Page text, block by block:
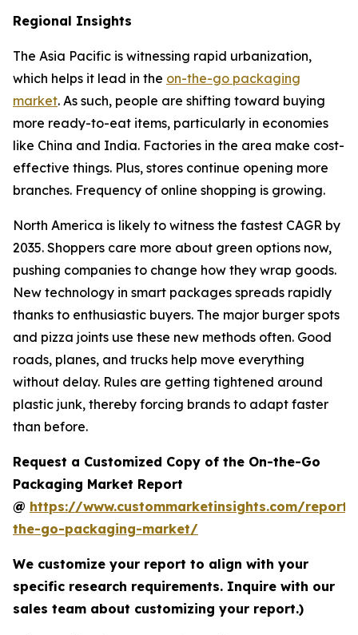
Regional Insights
The Asia Pacific is witnessing rapid urbanization,
which helps it lead in the on-the-go packaging
market. As such, people are shifting toward buying
more ready-to-eat items, particularly in economies
like China and India. Factories in the area make cost-
effective things. Plus, stores continue opening more
branches. Frequency of online shopping is growing.
North America is likely to witness the fastest CAGR by
2035. Shoppers care more about green options now,
pushing companies to change how they wrap goods.
New technology in smart packages spreads rapidly
thanks to enthusiastic buyers. The major burger spots
and pizza joints use these new methods often. Good
roads, planes, and trucks help move everything
without delay. Rules are getting tightened around
plastic junk, thereby forcing brands to adapt faster
than before.
Request a Customized Copy of the On-the-Go
Packaging Market Report
@ https://www.custommarketinsights.com/
the-go-packaging-market/
We customize your report to align with your
specific research requirements. Inquire with our
sales team about customizing your report.)